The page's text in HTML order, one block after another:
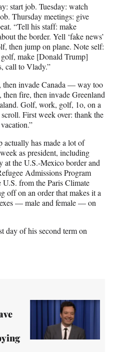
start job. Tuesday: watch
Thursday meetings: give
“Tell his staff: make
the border. Yell ‘fake news’
then jump on plane. Note self:
make [Donald Trump]
call to Vlady.”
then invade Canada — way too
fire, then invade Greenland
Golf, work, golf, 1o, on a
First week over: thank the
actually has made a lot of
as president, including
at the U.S.-Mexico border and
Admissions Program
from the Paris Climate
off on an order that makes it a
— male and female — on
day of his second term on